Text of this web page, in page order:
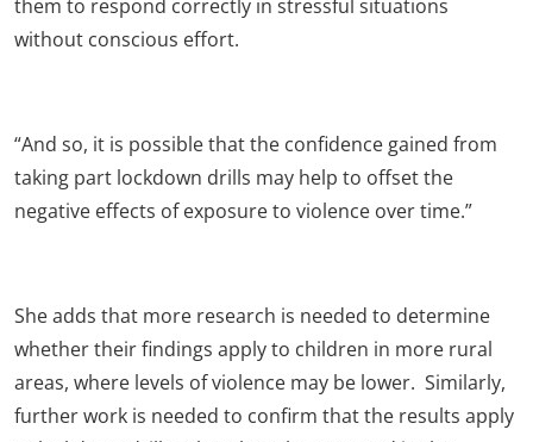
them to respond correctly in stressful situations
without conscious effort.
“And so, it is possible that the confidence gained from
taking part lockdown drills may help to offset the
negative effects of exposure to violence over time.”
She adds that more research is needed to determine
whether their findings apply to children in more rural
areas, where levels of violence may be lower. Similarly,
further work is needed to confirm that the results apply